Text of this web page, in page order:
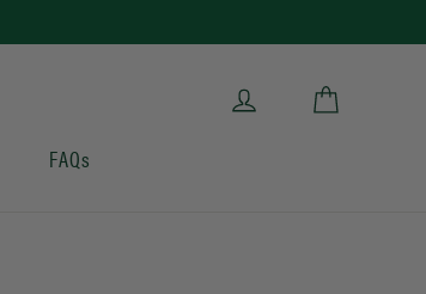
FAQs